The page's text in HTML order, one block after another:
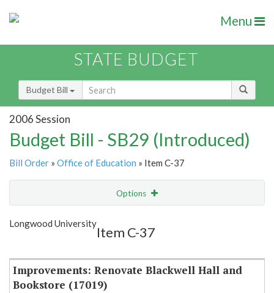
Menu
STATE BUDGET
Budget Bill
2006 Session
Budget Bill - SB29 (Introduced)
Bill Order » Office of Education » Item C-37
Options
Show Highlight
Longwood University
Item C-37
Improvements: Renovate Blackwell Hall and
Bookstore (17019)